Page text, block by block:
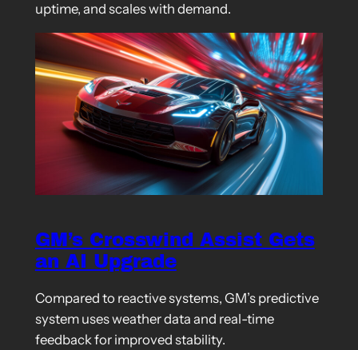
uptime, and scales with demand.
GM’s Crosswind Assist Gets
an AI Upgrade
Compared to reactive systems, GM’s predictive
system uses weather data and real-time
feedback for improved stability.